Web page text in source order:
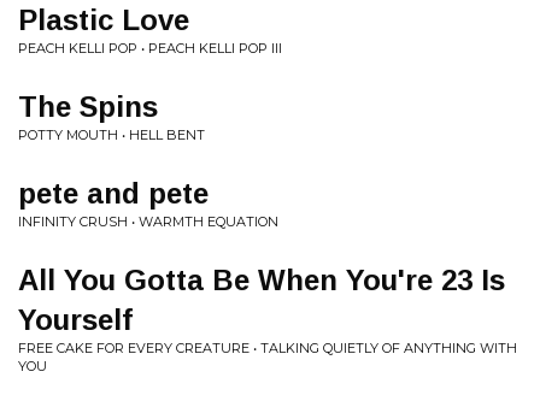
Plastic Love
PEACH KELLI POP • PEACH KELLI POP III
The Spins
POTTY MOUTH • HELL BENT
pete and pete
INFINITY CRUSH • WARMTH EQUATION
All You Gotta Be When You're 23 Is
Yourself
FREE CAKE FOR EVERY CREATURE • TALKING QUIETLY OF ANYTHING WITH
YOU